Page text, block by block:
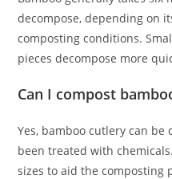
decompose, depending on
composting conditions.
pieces decompose more
Can I compost
Yes, bamboo cutlery can be
been treated with
sizes to aid the composting